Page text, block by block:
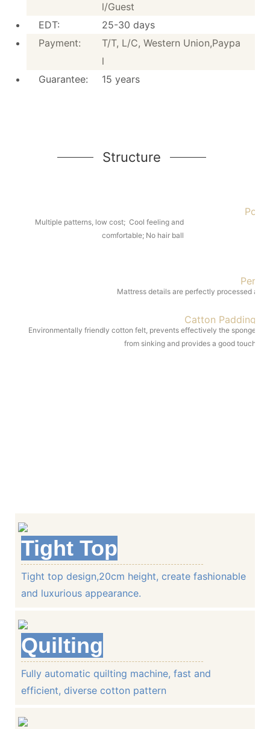
20cm / 7.9 inches
Application:
Structure
Environmentally friendly cotton felt, prevents effectively the
Tight Top
Tight top design,23 height, create fashionable
appearance.
l/Guest
EDT:
25-30 days
Payment:
T/T, L/C, Western Union,Paypa
l
Guarantee:
15 years
Structure
Multiple patterns, low cost; Cool feeling and
comfortable; No hair ball
Mattress details are perfectly processed
Catton Padding
Environmentally friendly cotton felt, prevents effectively the sponge
from sinking and provides a good touch
Tight Top
Tight top design,20cm height, create fashionable
and luxurious appearance.
Quilting
Fully automatic quilting machine, fast and
efficient, diverse cotton pattern